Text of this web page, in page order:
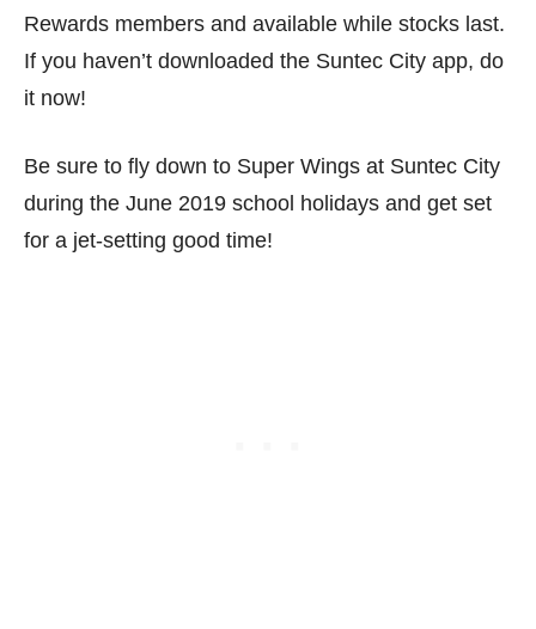
Rewards members and available while stocks last.
If you haven’t downloaded the Suntec City app, do
it now!
Be sure to fly down to Super Wings at Suntec City
during the June 2019 school holidays and get set
for a jet-setting good time!